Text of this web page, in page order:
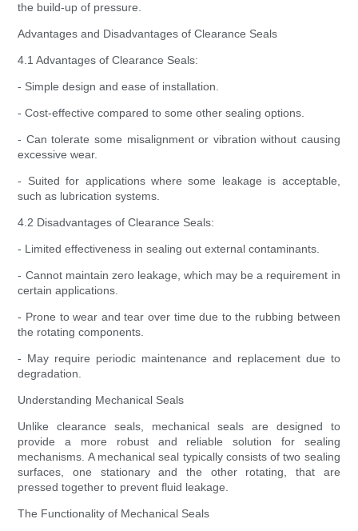
the build-up of pressure.
Advantages and Disadvantages of Clearance Seals
4.1 Advantages of Clearance Seals:
- Simple design and ease of installation.
- Cost-effective compared to some other sealing options.
- Can tolerate some misalignment or vibration without causing
excessive wear.
- Suited for applications where some leakage is acceptable,
such as lubrication systems.
4.2 Disadvantages of Clearance Seals:
- Limited effectiveness in sealing out external contaminants.
- Cannot maintain zero leakage, which may be a requirement in
certain applications.
- Prone to wear and tear over time due to the rubbing between
the rotating components.
- May require periodic maintenance and replacement due to
degradation.
Understanding Mechanical Seals
Unlike clearance seals, mechanical seals are designed to
provide a more robust and reliable solution for sealing
mechanisms. A mechanical seal typically consists of two sealing
surfaces, one stationary and the other rotating, that are
pressed together to prevent fluid leakage.
The Functionality of Mechanical Seals